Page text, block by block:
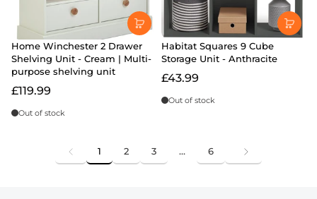
Home Winchester 2 Drawer
Shelving Unit - Cream | Multi-
purpose shelving unit
£119.99
Out of stock
Habitat Squares 9 Cube
Storage Unit - Anthracite
£43.99
Out of stock
1 2 3 … 6